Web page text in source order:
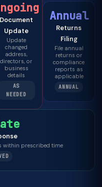
Document
Update
Update
changed
address,
directors, or
business
details
AS
NEEDED
Annual
Returns
Filing
File annual
returns or
compliance
reports as
applicable
ANNUAL
within prescribed time